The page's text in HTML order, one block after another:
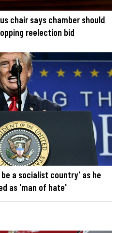
chair says chamber should
reelection bid
be a socialist country' as he
as 'man of hate'